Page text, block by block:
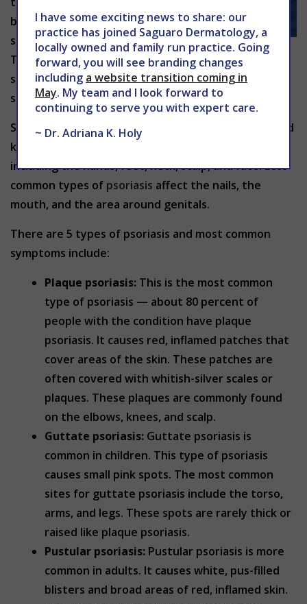
build-up of
skin cells.
This build-up of cells causes scaling on the skin’s
surface with inflammation and redness around the
scales.
Scales typically develop on joints, such as elbows and
knees. They may develop anywhere on the body,
including the hands, feet, neck, scalp, and face. Less
common types of psoriasis affect the nails, the
mouth, and the area around genitals.
There are 5 types of psoriasis and most common
symptoms include:
Plaque psoriasis: This is the most common
type of psoriasis — about 80 percent of
people with the condition have plaque
psoriasis. It causes red, inflamed patches that
cover areas of the skin. These patches are
often covered with whitish-silver scales or
plaques. These plaques are commonly found
on the elbows, knees, and scalp.
Guttate psoriasis: Guttate psoriasis is
common in children. This type of psoriasis
causes small pink spots. The most common
sites for guttate psoriasis include the torso,
arms, and legs. These spots are rarely thick or
raised like plaque psoriasis.
Pustular psoriasis: Pustular psoriasis is more
common in adults. It causes white, pus-filled
blisters and broad areas of red, inflamed skin.
I have some exciting news to share: our
practice has joined Saguaro Dermatology, a
locally owned and family run practice. Going
forward, you will see branding changes
including a website transition coming in
May. My team and I look forward to
continuing to serve you with expert care.
~ Dr. Adriana K. Holy